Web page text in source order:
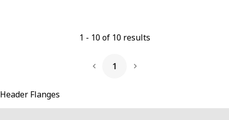
1 - 10of 10results
1
Next Page
Header Flanges